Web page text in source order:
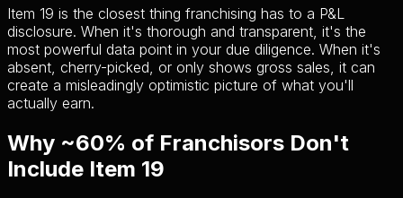
Item 19 is the closest thing franchising has to a P&L
disclosure. When it's thorough and transparent, it's the
most powerful data point in your due diligence. When it's
absent, cherry-picked, or only shows gross sales, it can
create a misleadingly optimistic picture of what you'll
actually earn.
Why ~60% of Franchisors Don't
Include Item 19